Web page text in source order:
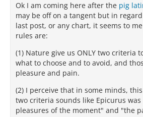
Ok I am coming here after the pig
may be off on a tangent but in
last post, or any chart, it seems to
rules are:
(1) Nature give us ONLY two criteria
what to choose and to avoid, and
pleasure and pain.
(2) I perceive that in some minds,
two criteria sounds like Epicurus
pleasures of the moment" and "the